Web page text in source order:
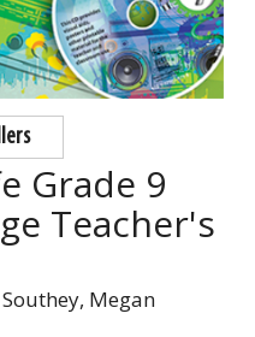
Grade 9
Teacher's
Megan